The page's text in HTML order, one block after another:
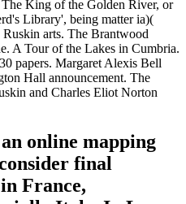
King of the Golden River, or
Library', being matter ia)(
arts. The Brantwood
A Tour of the Lakes in Cumbria.
papers. Margaret Alexis Bell
Hall announcement. The
and Charles Eliot Norton
online mapping
final
France,